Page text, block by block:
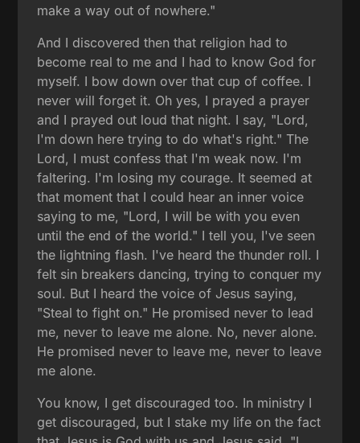
make a way out of nowhere."
And I discovered then that religion had to
become real to me and I had to know God for
myself. I bow down over that cup of coffee. I
never will forget it. Oh yes, I prayed a prayer
and I prayed out loud that night. I say, "Lord,
I'm down here trying to do what's right." The
Lord, I must confess that I'm weak now. I'm
faltering. I'm losing my courage. It seemed at
that moment that I could hear an inner voice
saying to me, "Lord, I will be with you even
until the end of the world." I tell you, I've seen
the lightning flash. I've heard the thunder roll. I
felt sin breakers dancing, trying to conquer my
soul. But I heard the voice of Jesus saying,
"Steal to fight on." He promised never to lead
me, never to leave me alone. No, never alone.
He promised never to leave me, never to leave
me alone.
You know, I get discouraged too. In ministry I
get discouraged, but I stake my life on the fact